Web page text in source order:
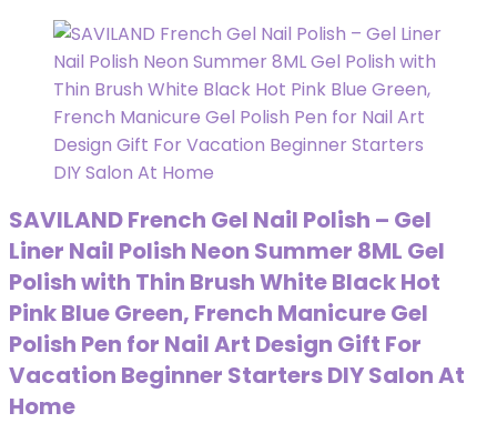
SAVILAND French Gel Nail Polish – Gel
Liner Nail Polish Neon Summer 8ML Gel
Polish with Thin Brush White Black Hot
Pink Blue Green, French Manicure Gel
Polish Pen for Nail Art Design Gift For
Vacation Beginner Starters DIY Salon At
Home